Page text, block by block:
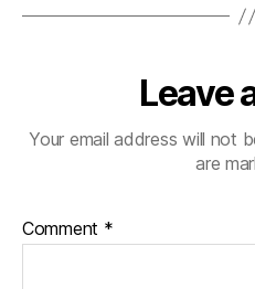
Leave
Your email address will not
are
Comment *